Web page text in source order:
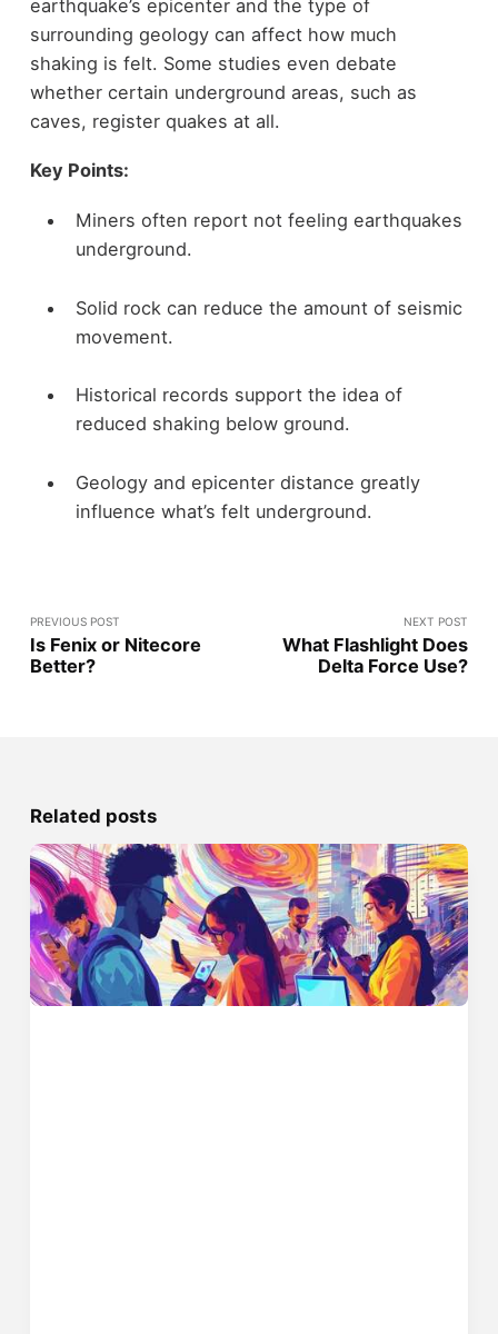
earthquake’s epicenter and the type of
surrounding geology can affect how much
shaking is felt. Some studies even debate
whether certain underground areas, such as
caves, register quakes at all.
Key Points:
Miners often report not feeling earthquakes
underground.
Solid rock can reduce the amount of seismic
movement.
Historical records support the idea of
reduced shaking below ground.
Geology and epicenter distance greatly
influence what’s felt underground.
PREVIOUS POST
Is Fenix or Nitecore
Better?
NEXT POST
What Flashlight Does
Delta Force Use?
Related posts